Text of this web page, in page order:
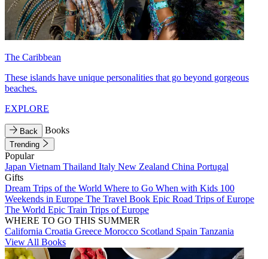
The Caribbean
These islands have unique personalities that go beyond gorgeous
beaches.
EXPLORE
Back Books
Trending
Popular
Japan Vietnam Thailand Italy New Zealand China Portugal
Gifts
Dream Trips of the World Where to Go When with Kids 100
Weekends in Europe The Travel Book Epic Road Trips of Europe
The World Epic Train Trips of Europe
WHERE TO GO THIS SUMMER
California Croatia Greece Morocco Scotland Spain Tanzania
View All Books